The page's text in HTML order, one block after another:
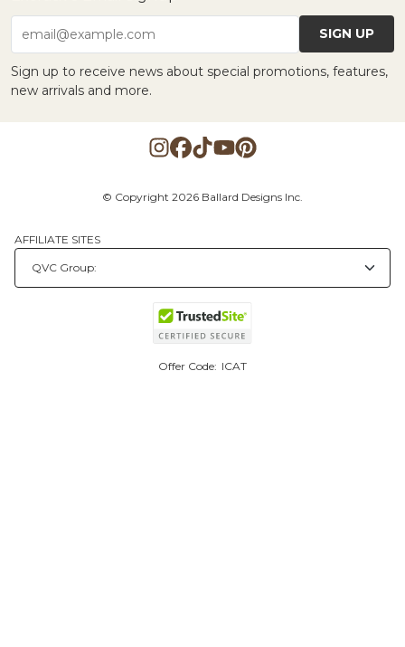
email@example.com SIGN UP
Sign up to receive news about special promotions, features,
new arrivals and more.
© Copyright 2026 Ballard Designs Inc.
AFFILIATE SITES
Offer Code: ICAT